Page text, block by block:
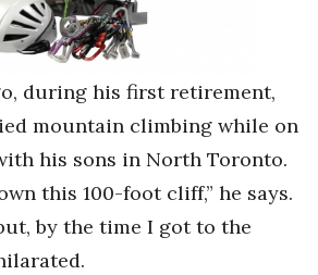
Schools
during his first retirement,
mountain climbing while on
his sons in North Toronto.
this 100-foot cliff,” he says.
by the time I got to the